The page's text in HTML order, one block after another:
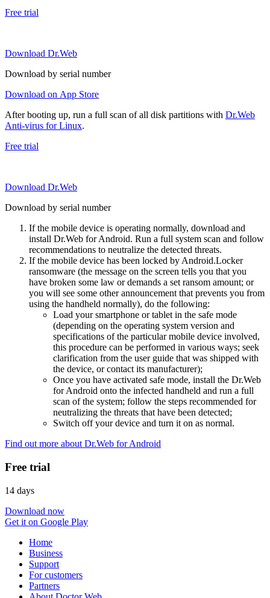
Free trial
Download Dr.Web
Download by serial number
Download on App Store
After booting up, run a full scan of all disk partitions with Dr.Web
Anti-virus for Linux.
Free trial
Download Dr.Web
Download by serial number
If the mobile device is operating normally, download and
install Dr.Web for Android. Run a full system scan and follow
recommendations to neutralize the detected threats.
If the mobile device has been locked by Android.Locker
ransomware (the message on the screen tells you that you
have broken some law or demands a set ransom amount; or
you will see some other announcement that prevents you from
using the handheld normally), do the following:
Load your smartphone or tablet in the safe mode
(depending on the operating system version and
specifications of the particular mobile device involved,
this procedure can be performed in various ways; seek
clarification from the user guide that was shipped with
the device, or contact its manufacturer);
Once you have activated safe mode, install the Dr.Web
for Android onto the infected handheld and run a full
scan of the system; follow the steps recommended for
neutralizing the threats that have been detected;
Switch off your device and turn it on as normal.
Find out more about Dr.Web for Android
Free trial
14 days
Download now
Get it on Google Play
Home
Business
Support
For customers
Partners